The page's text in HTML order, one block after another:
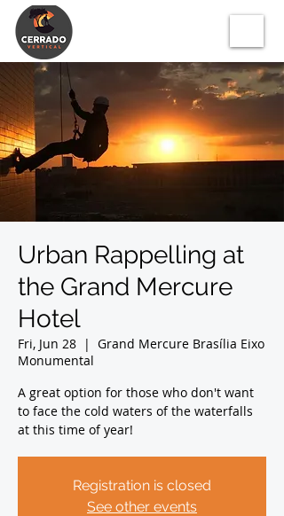
Urban Rappelling at
the Grand Mercure
Hotel
Fri, Jun 28
  |
Grand Mercure Brasília Eixo
Monumental
A great option for those who don't want
to face the cold waters of the waterfalls
at this time of year!
Registration is closed
See other events